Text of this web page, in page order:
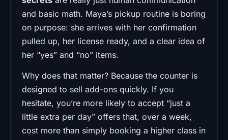
and basic math. Maya’s pickup routine is boring
on purpose: she arrives with her confirmation
pulled up, her license ready, and a clear idea of
her “yes” and “no” items.
Why does that matter? Because the counter is
designed to sell add-ons quickly. If you
hesitate, you’re more likely to accept “just a
little extra per day” offers that, over a week,
cost more than simply booking a higher class in